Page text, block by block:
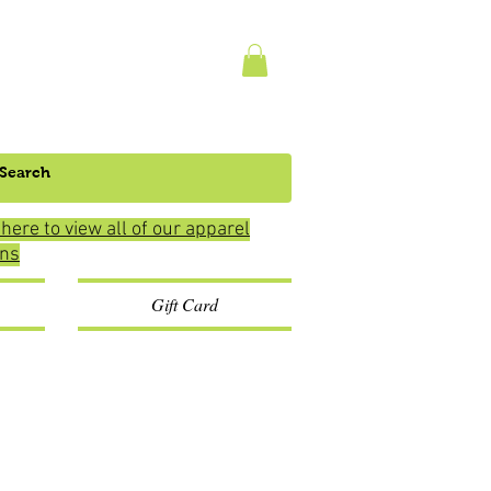
to view all of our apparel
Gift Card